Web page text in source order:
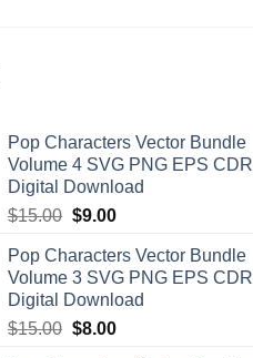
Pop Characters Vector Bundle
Volume 4 SVG PNG EPS CDR
Digital Download
$15.00 Original
was:
$15.00.
$9.00Current
is:
$9.00.
Pop Characters Vector Bundle
Volume 3 SVG PNG EPS CDR
Digital Download
$15.00 Original
$8.00Current